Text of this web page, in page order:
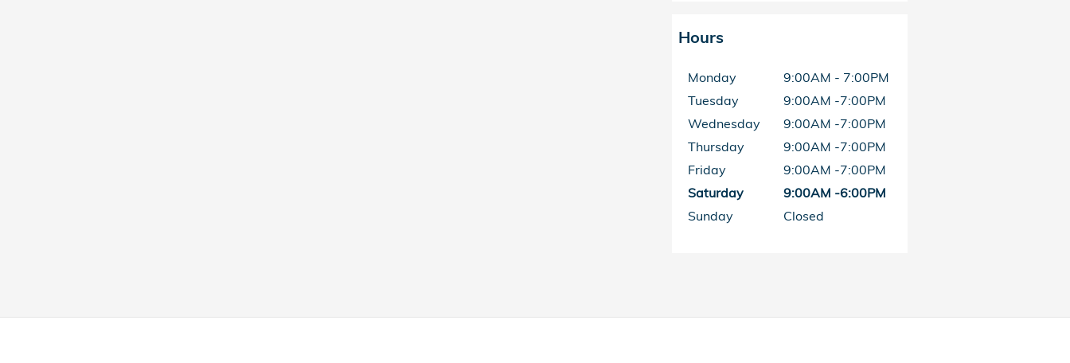
Hours
Monday
9:00AM - 7:00PM
Tuesday
9:00AM -7:00PM
Wednesday
9:00AM -7:00PM
Thursday
9:00AM -7:00PM
Friday
9:00AM -7:00PM
Saturday
9:00AM -6:00PM
Sunday
Closed